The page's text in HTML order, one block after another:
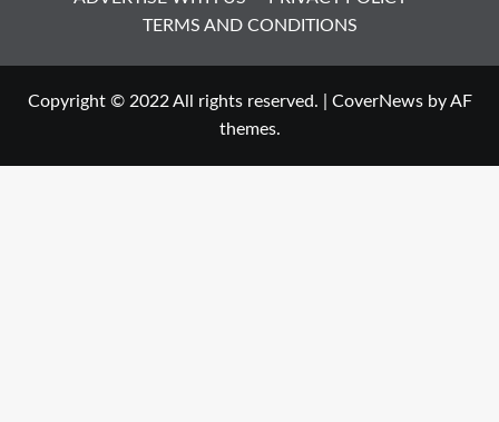
TERMS AND CONDITIONS
Copyright © 2022 All rights reserved. CoverNewsby AF
themes.